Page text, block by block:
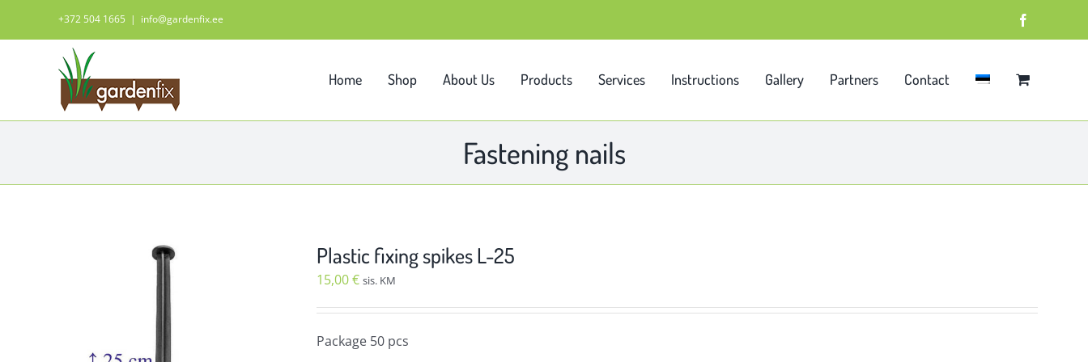
+372 504 1665 | info@gardenfix.ee
Home Shop About Us Products Services Instructions Gallery Partners Contact
Fastening nails
Plastic fixing spikes L-25
15,00€ sis. KM
Package 50 pcs